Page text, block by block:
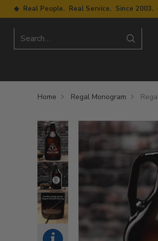
◆ Real People. Real Service. Since 2003.
Search…
Home Regal Monogram